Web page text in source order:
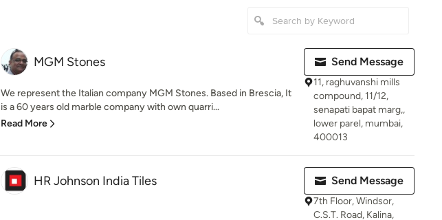
MGM Stones
We represent the Italian company MGM Stones. Based in Brescia, It
is a 60 years old marble company with own quarri...
Read More
Send Message
11, raghuvanshi mills
compound, 11/12,
senapati bapat marg,,
lower parel, mumbai,
400013
HR Johnson India Tiles Send Message
7th Floor, Windsor,
C.S.T. Road, Kalina,